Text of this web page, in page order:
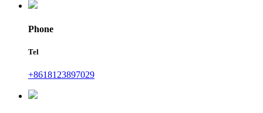
Phone
Tel
+8618123897029